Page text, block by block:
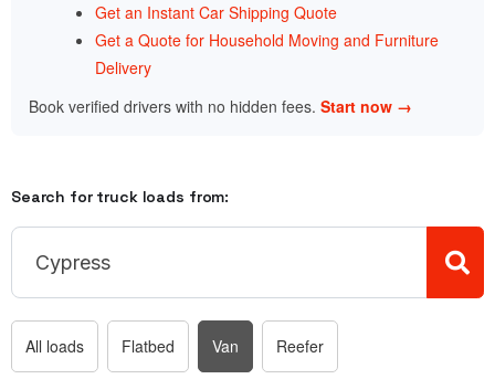
Get an Instant Car Shipping Quote
Get a Quote for Household Moving and Furniture
Delivery
Book verified drivers with no hidden fees. Start now →
Search for truck loads from:
All loads Flatbed Van Reefer